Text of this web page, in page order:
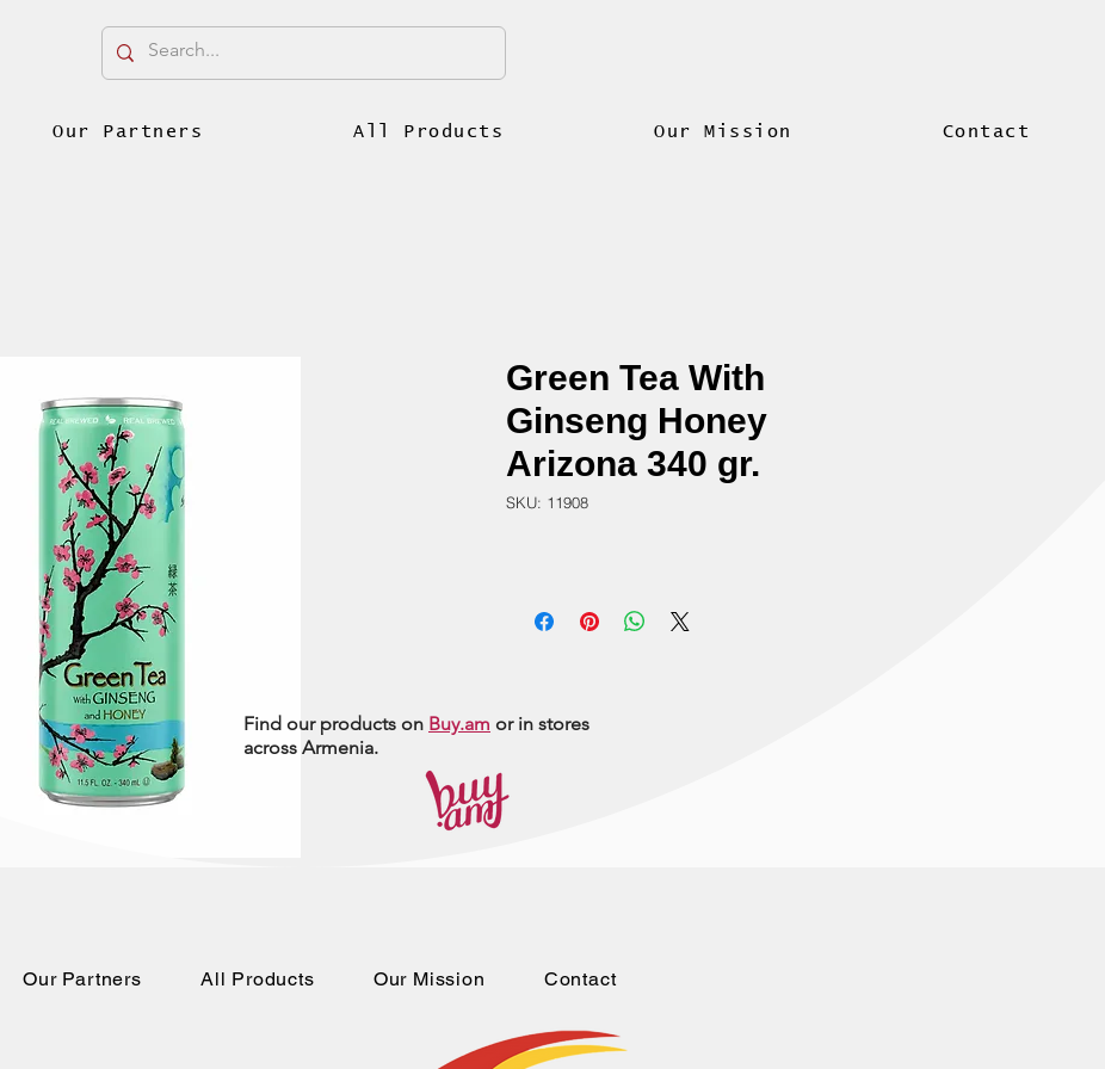
Our Partners All Products Our Mission Contact
Green Tea With
Ginseng Honey
Arizona 340 gr.
SKU: 11908
Find our products on Buy.am or in stores
across Armenia.
Our Partners All Products Our Mission Contact